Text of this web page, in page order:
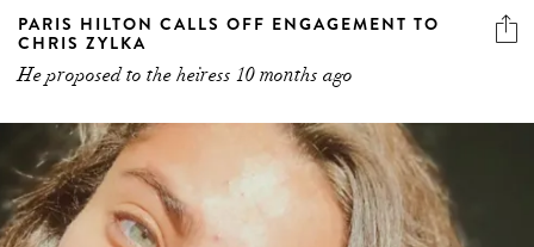
PARIS HILTON CALLS OFF ENGAGEMENT TO
CHRIS ZYLKA
He proposed to the heiress 10 months ago